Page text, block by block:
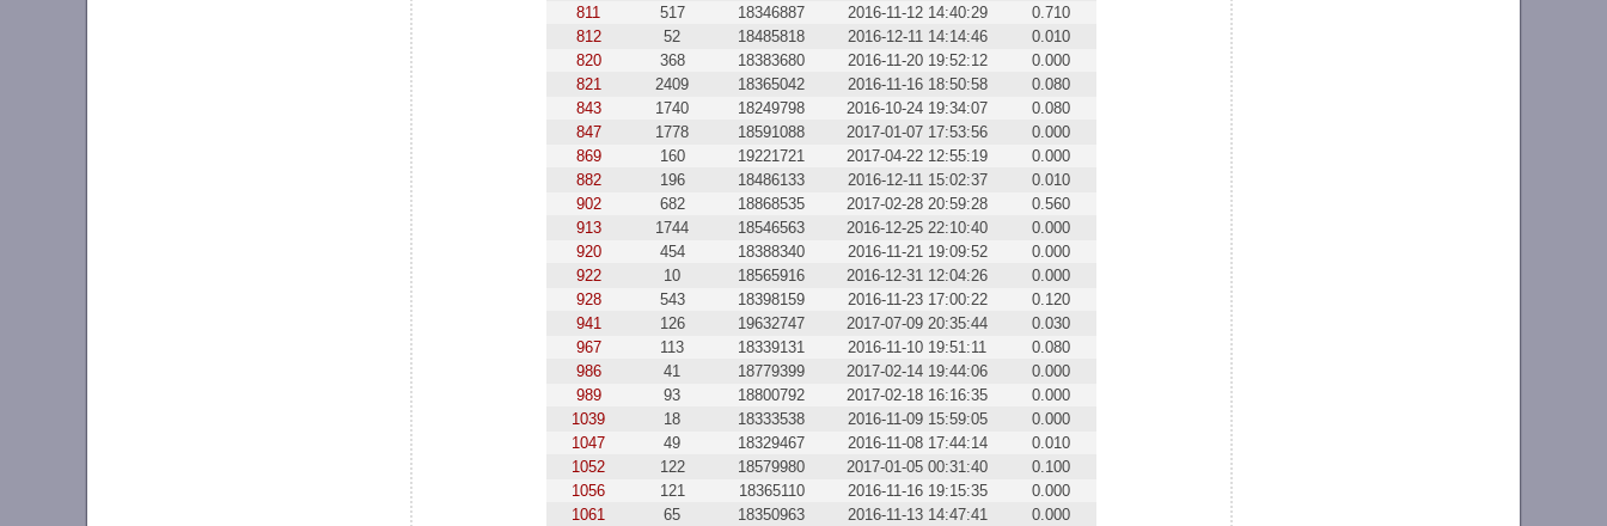
811
517 18346887 2016-11-12 14:40:29
0.710
812
52 18485818 2016-12-11 14:14:46
0.010
820
368 18383680 2016-11-20 19:52:12
0.000
821
2409 18365042 2016-11-16 18:50:58
0.080
843
1740 18249798 2016-10-24 19:34:07
0.080
847
1778 18591088 2017-01-07 17:53:56
0.000
869
160 19221721 2017-04-22 12:55:19
0.000
882
196 18486133 2016-12-11 15:02:37
0.010
902
682 18868535 2017-02-28 20:59:28
0.560
913
1744 18546563 2016-12-25 22:10:40
0.000
920
454 18388340 2016-11-21 19:09:52
0.000
922
10 18565916 2016-12-31 12:04:26
0.000
928
543 18398159 2016-11-23 17:00:22
0.120
941
126 19632747 2017-07-09 20:35:44
0.030
967
113 18339131 2016-11-10 19:51:11
0.080
986
41 18779399 2017-02-14 19:44:06
0.000
989
93 18800792 2017-02-18 16:16:35
0.000
1039
18 18333538 2016-11-09 15:59:05
0.000
1047
49 18329467 2016-11-08 17:44:14
0.010
1052
122 18579980 2017-01-05 00:31:40
0.100
1056
121 18365110 2016-11-16 19:15:35
0.000
1061
65 18350963 2016-11-13 14:47:41
0.000